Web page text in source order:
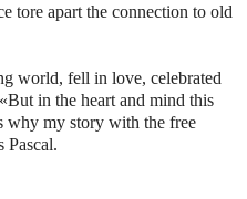
tore apart the connection to old
world, fell in love, celebrated
in the heart and mind this
why my story with the free
Pascal.